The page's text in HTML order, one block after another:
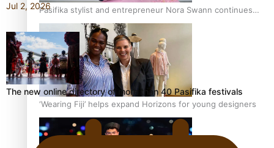
Pasifika stylist and entrepreneur Nora Swann continues
to take fashion forward
‘Wearing Fiji’ helps expand Horizons for young designers
Jul 2, 2026
The new online directory of more than 40 Pasifika festivals